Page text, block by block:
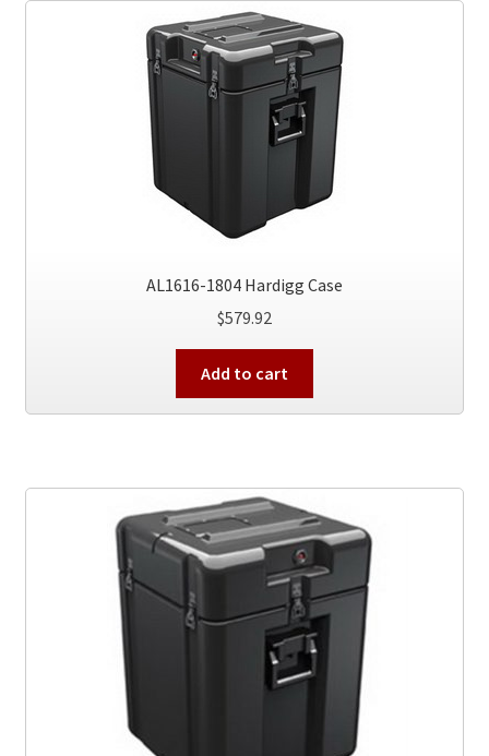
AL1616-1804 Hardigg Case
$579.92
Add to cart